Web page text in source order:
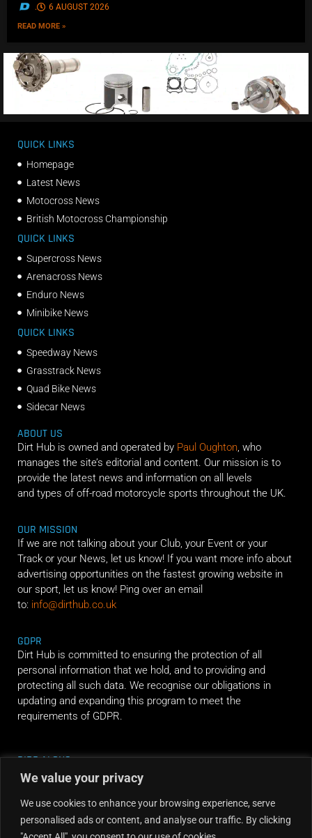
We value your privacy
We use cookies to enhance your browsing experience, serve
personalised ads or content, and analyse our traffic. By clicking
. 6 AUGUST 2026
READ MORE »
QUICK LINKS
Homepage
Latest News
Motocross News
British Motocross Championship
QUICK LINKS
Supercross News
Arenacross News
Enduro News
Minibike News
QUICK LINKS
Speedway News
Grasstrack News
Quad Bike News
Sidecar News
ABOUT US
Dirt Hub is owned and operated by Paul Oughton, who
manages the site’s editorial and content. Our mission is to
provide the latest news and information on all levels
and types of off-road motorcycle sports throughout the UK.
OUR MISSION
If we are not talking about your Club, your Event or your
Track or your News, let us know! If you want more info about
advertising opportunities on the fastest growing website in
our sport, let us know! Ping over an email
to: info@dirthub.co.uk
GDPR
Dirt Hub is committed to ensuring the protection of all
personal information that we hold, and to providing and
protecting all such data. We recognise our obligations in
updating and expanding this program to meet the
requirements of GDPR.
RIDE ALONG